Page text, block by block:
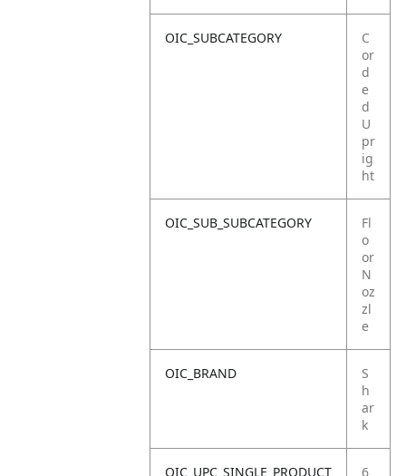
OIC_SUBCATEGORY
C
or
d
e
d
U
pr
ig
ht
OIC_SUB_SUBCATEGORY
Fl
o
or
N
oz
zl
e
OIC_BRAND
S
h
ar
k
OIC_UPC_SINGLE_PRODUCT 6